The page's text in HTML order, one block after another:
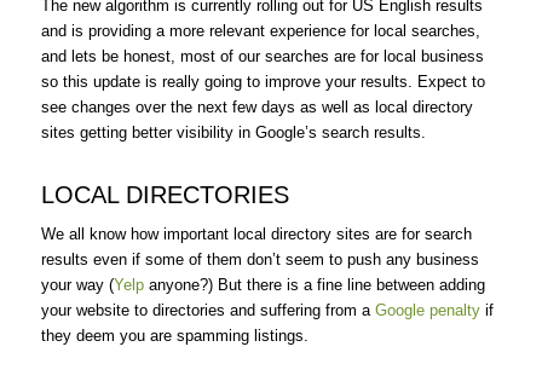
The new algorithm is currently rolling out for US English results
and is providing a more relevant experience for local searches,
and lets be honest, most of our searches are for local business
so this update is really going to improve your results. Expect to
see changes over the next few days as well as local directory
sites getting better visibility in Google’s search results.
LOCAL DIRECTORIES
We all know how important local directory sites are for search
results even if some of them don’t seem to push any business
your way (Yelpanyone?) But there is a fine line between adding
your website to directories and suffering from a Google penaltyif
they deem you are spamming listings.